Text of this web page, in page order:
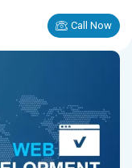
Call Now